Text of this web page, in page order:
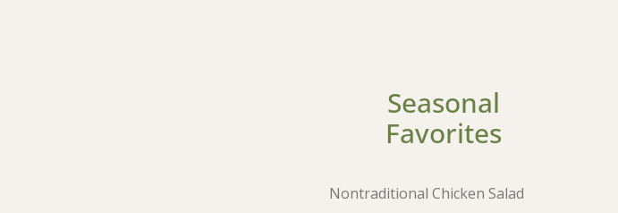
Seasonal
Favorites
Nontraditional Chicken Salad